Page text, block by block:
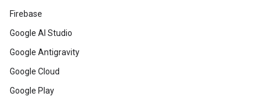
Firebase
Google AI Studio
Google Antigravity
Google Cloud
Google Play